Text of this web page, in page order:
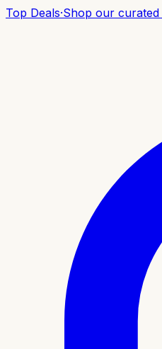
Top Deals·Shop our